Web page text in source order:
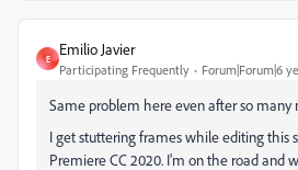
E
Emilio Javier
Participating Frequently Forum|Forum|6
Same problem here even after so many
I get stuttering frames while editing this
Premiere CC 2020. I'm on the road and